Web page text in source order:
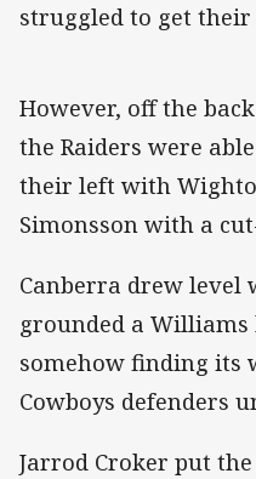
struggled to get
However, off the
the Raiders were
their left with
Simonsson with a
Canberra drew level
grounded a
somehow finding its
Cowboys defenders
Jarrod Croker put